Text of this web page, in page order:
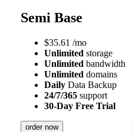
Semi Base
$35.61 /mo
Unlimited storage
Unlimited bandwidth
Unlimited domains
Daily Data Backup
24/7/365 support
30-Day Free Trial
order now